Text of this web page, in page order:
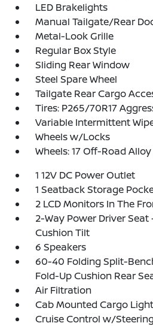
LED Brakelights
Manual Tailgate/Rear
Metal-Look Grille
Regular Box Style
Sliding Rear Window
Steel Spare Wheel
Tailgate Rear Cargo
Tires: P265/70R17
Variable Intermittent
Wheels w/Locks
Wheels: 17 Off-Road Alloy
1 12V DC Power Outlet
1 Seatback Storage
2 LCD Monitors In The
2-Way Power Driver Seat
Cushion Tilt
6 Speakers
60-40 Folding Split-
Fold-Up Cushion Rear
Air Filtration
Cab Mounted Cargo
Cruise Control w/